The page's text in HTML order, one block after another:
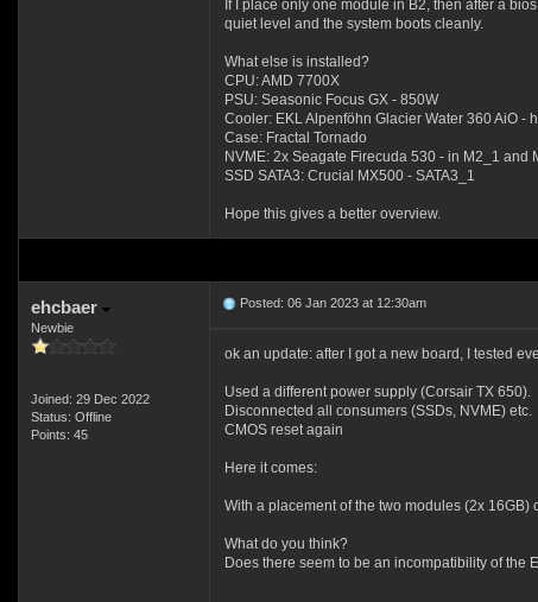
If I place only one module in B2, then after a
quiet level and the system boots cleanly.
What else is installed?
CPU: AMD 7700X
PSU: Seasonic Focus GX - 850W
Cooler: EKL Alpenföhn Glacier Water 360 AiO -
Case: Fractal Tornado
NVME: 2x Seagate Firecuda 530 - in M2_1 and
SSD SATA3: Crucial MX500 - SATA3_1
Hope this gives a better overview.
ehcbaer
Newbie
Joined: 29 Dec 2022
Status: Offline
Points: 45
Posted: 06 Jan 2023 at 12:30am
ok an update: after I got a new board, I tested
Used a different power supply (Corsair TX 650).
Disconnected all consumers (SSDs, NVME) etc.
CMOS reset again
Here it comes:
With a placement of the two modules (2x
What do you think?
Does there seem to be an incompatibility of the